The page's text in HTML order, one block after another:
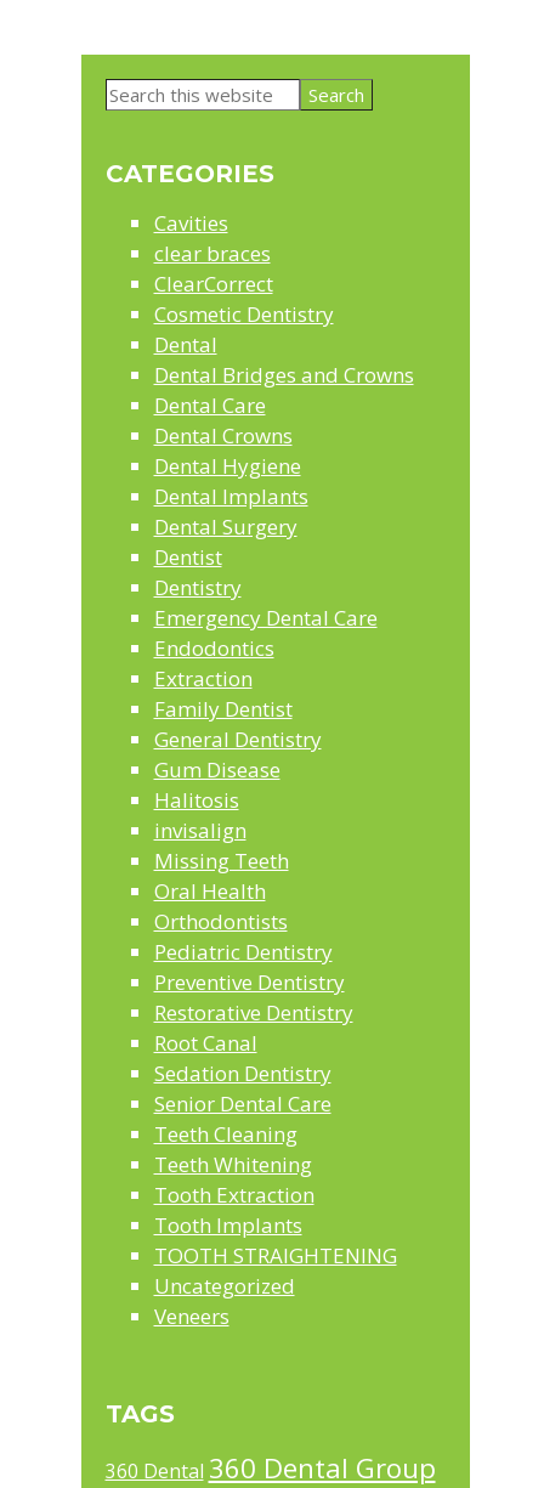
Primary
Search
CATEGORIES
Cavities
clear braces
ClearCorrect
Cosmetic Dentistry
Dental
Dental Bridges and Crowns
Dental Care
Dental Crowns
Dental Hygiene
Dental Implants
Dental Surgery
Dentist
Dentistry
Emergency Dental Care
Endodontics
Extraction
Family Dentist
General Dentistry
Gum Disease
Halitosis
invisalign
Missing Teeth
Oral Health
Orthodontists
Pediatric Dentistry
Preventive Dentistry
Restorative Dentistry
Root Canal
Sedation Dentistry
Senior Dental Care
Teeth Cleaning
Teeth Whitening
Tooth Extraction
Tooth Implants
TOOTH STRAIGHTENING
Uncategorized
Veneers
TAGS
360 Dental 360 Dental Group